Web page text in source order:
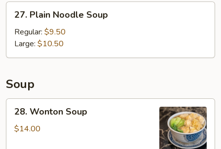
Plain
Noodle
Soup
27. Plain Noodle Soup
Regular: $9.50
Large: $10.50
Soup
Wonton
Soup
28. Wonton Soup
$14.00